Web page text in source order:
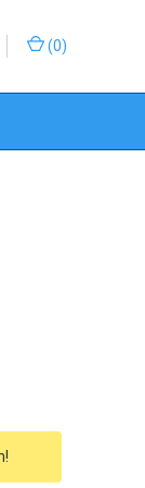
(0)